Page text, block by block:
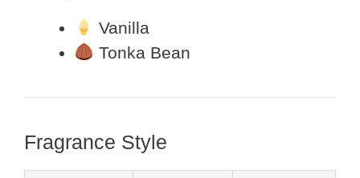
Vanilla
Tonka Bean
Fragrance Style